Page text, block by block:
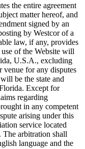
the entire agreement
matter hereof, and
signed by an
by Westcor of a
law, if any, provides
of the Website will
U.S.A., excluding
for any disputes
be the state and
Except for
regarding
in any competent
arising under this
service located
arbitration shall
language and the